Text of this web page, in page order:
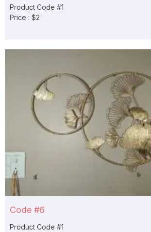
Product Code #1
Price : $2
Code #6
Product Code #1